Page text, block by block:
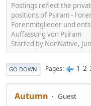
Postings reflect the
positions of Psiram -
Forenmitglieder und
Auffassung von Psiram
Started by NonNative,
GO DOWN Pages 1 2
Autumn
Guest